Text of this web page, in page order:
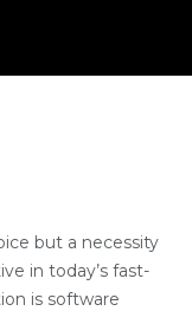
but a necessity
in today’s fast-
is software